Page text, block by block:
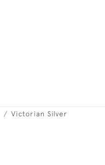
Victorian Silver